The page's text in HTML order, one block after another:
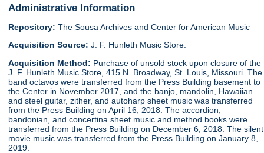
Administrative Information
Repository: The Sousa Archives and Center for American Music
Acquisition Source:J. F. Hunleth Music Store.
Acquisition Method: Purchase of unsold stock upon closure of the
J. F. Hunleth Music Store, 415 N. Broadway, St. Louis, Missouri. The
band octavos were transferred from the Press Building basement to
the Center in November 2017, and the banjo, mandolin, Hawaiian
and steel guitar, zither, and autoharp sheet music was transferred
from the Press Building on April 16, 2018. The accordion,
bandonian, and concertina sheet music and method books were
transferred from the Press Building on December 6, 2018. The silent
movie music was transferred from the Press Building on January 8,
2019.